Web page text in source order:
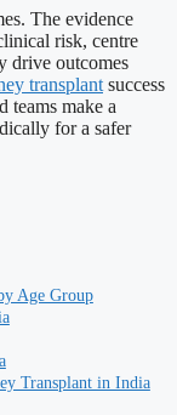
The evidence
risk, centre
drive outcomes
transplant success
teams make a
for a safer
Age Group
Transplant in India